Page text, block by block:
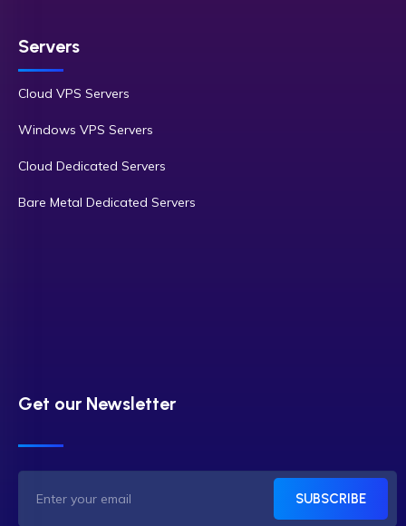
Servers
Cloud VPS Servers
Windows VPS Servers
Cloud Dedicated Servers
Bare Metal Dedicated Servers
Get our Newsletter
SUBSCRIBE